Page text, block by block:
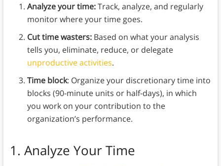
Analyze your time:Track, analyze, and regularly
monitor where your time goes.
Cut time wasters:Based on what your analysis
tells you, eliminate, reduce, or delegate
unproductive activities.
Time block: Organize your discretionary time into
blocks (90-minute units or half-days), in which
you work on your contribution to the
organization’s performance.
1. Analyze Your Time